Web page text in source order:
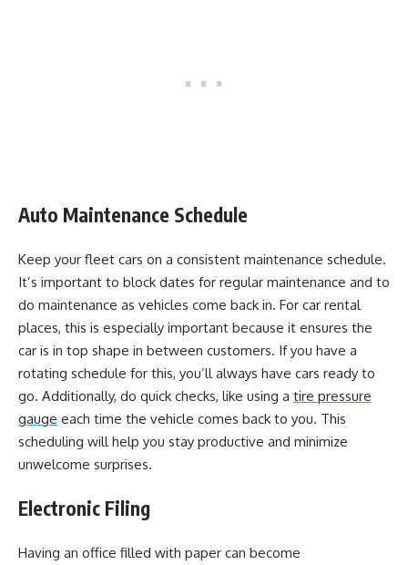
Auto Maintenance Schedule
Keep your fleet cars on a consistent maintenance schedule.
It’s important to block dates for regular maintenance and to
do maintenance as vehicles come back in. For car rental
places, this is especially important because it ensures the
car is in top shape in between customers. If you have a
rotating schedule for this, you’ll always have cars ready to
go. Additionally, do quick checks, like using a tire pressure
gauge each time the vehicle comes back to you. This
scheduling will help you stay productive and minimize
unwelcome surprises.
Electronic Filing
Having an office filled with paper can become